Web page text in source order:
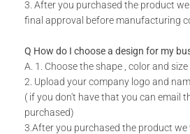
rust creeping into your outdoor
sizes. Do you have your own unique
your Laser Cut Screen? Send us your
able to make your dreams a reality.
Technical Specs
3. After you purchased the product
final approval before manufacturing
Q How do I choose a design for my
A. 1. Choose the shape , color and
2. Upload your company logo and
( if you don't have that you can email
purchased)
3.After you purchased the product we